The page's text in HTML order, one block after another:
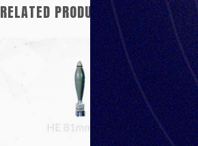
RELATED PRODUCTS